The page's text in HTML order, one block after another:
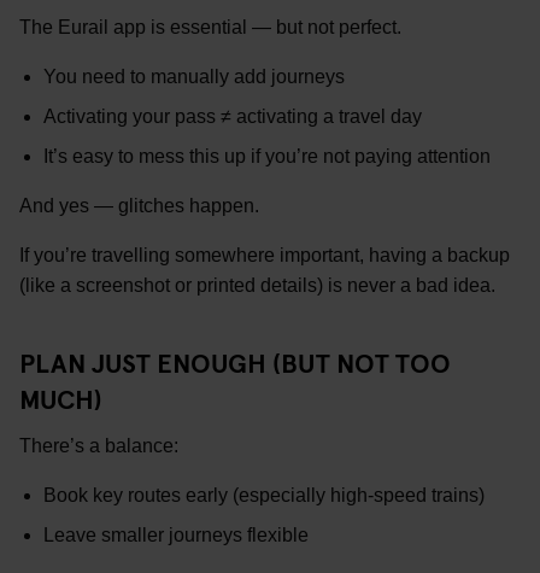
The Eurail app is essential — but not perfect.
You need to manually add journeys
Activating your pass ≠ activating a travel day
It’s easy to mess this up if you’re not paying attention
And yes — glitches happen.
If you’re travelling somewhere important, having a backup
(like a screenshot or printed details) is never a bad idea.
PLAN JUST ENOUGH (BUT NOT TOO
MUCH)
There’s a balance:
Book key routes early (especially high-speed trains)
Leave smaller journeys flexible